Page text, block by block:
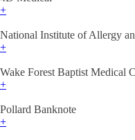
+
National Institute of Allergy
+
Wake Forest Baptist Medical
+
Pollard Banknote
+